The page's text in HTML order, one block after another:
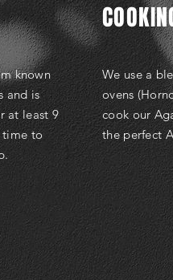
known
and is
at least 9
time to
We use a
ovens
cook our
the perfect